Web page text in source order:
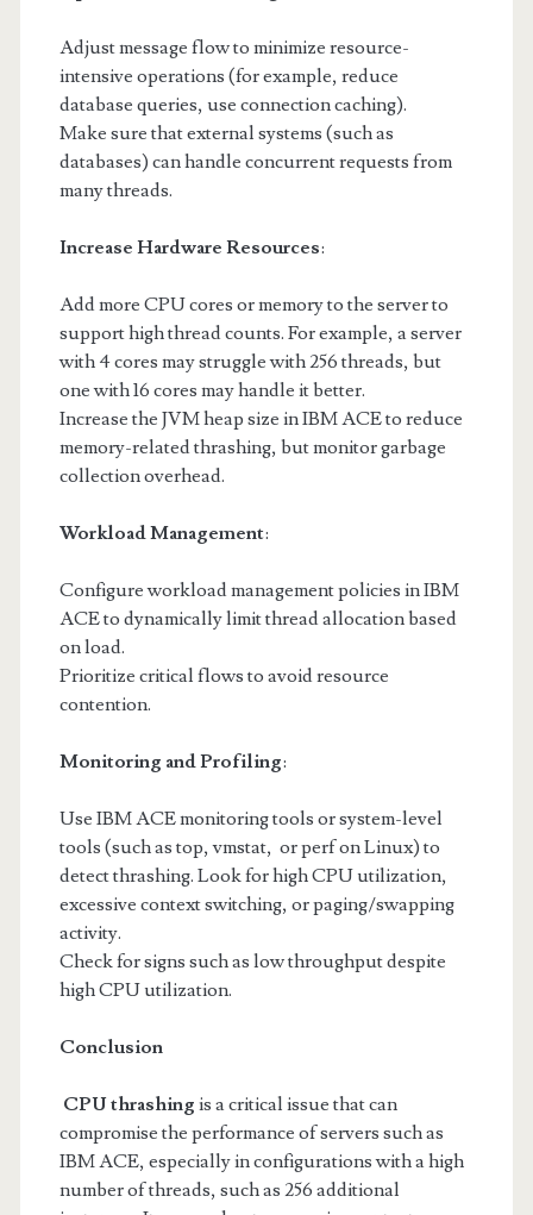
Adjust message flow to minimize resource-
intensive operations (for example, reduce
database queries, use connection caching).
Make sure that external systems (such as
databases) can handle concurrent requests from
many threads.
Increase Hardware Resources:
Add more CPU cores or memory to the server to
support high thread counts. For example, a server
with 4 cores may struggle with 256 threads, but
one with 16 cores may handle it better.
Increase the JVM heap size in IBM ACE to reduce
memory-related thrashing, but monitor garbage
collection overhead.
Workload Management:
Configure workload management policies in IBM
ACE to dynamically limit thread allocation based
on load.
Prioritize critical flows to avoid resource
contention.
Monitoring and Profiling:
Use IBM ACE monitoring tools or system-level
tools (such as top, vmstat, or perf on Linux) to
detect thrashing. Look for high CPU utilization,
excessive context switching, or paging/swapping
activity.
Check for signs such as low throughput despite
high CPU utilization.
Conclusion
CPU thrashing is a critical issue that can
compromise the performance of servers such as
IBM ACE, especially in configurations with a high
number of threads, such as 256 additional